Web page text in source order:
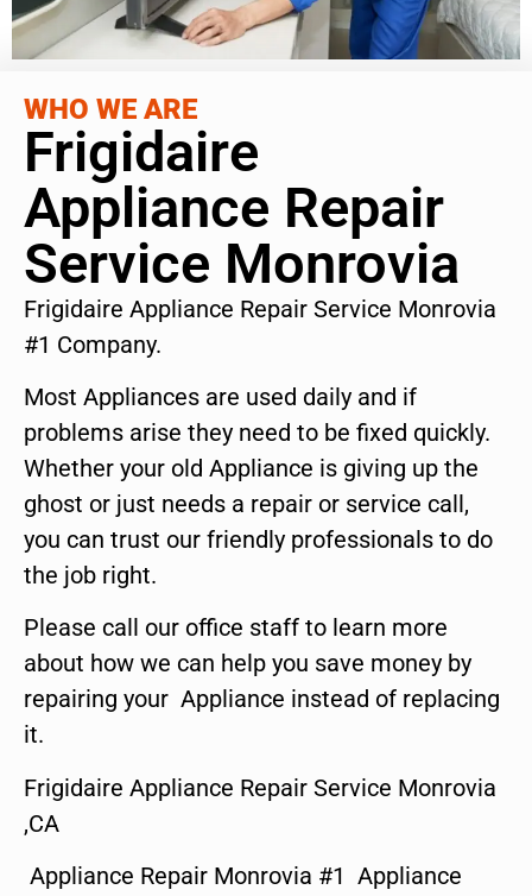
WHO WE ARE
Frigidaire
Appliance Repair
Service Monrovia
Frigidaire Appliance Repair Service Monrovia
#1 Company.
Most Appliances are used daily and if
problems arise they need to be fixed quickly.
Whether your old Appliance is giving up the
ghost or just needs a repair or service call,
you can trust our friendly professionals to do
the job right.
Please call our office staff to learn more
about how we can help you save money by
repairing your Appliance instead of replacing
it.
Frigidaire Appliance Repair Service Monrovia
,CA
Appliance Repair Monrovia #1 Appliance